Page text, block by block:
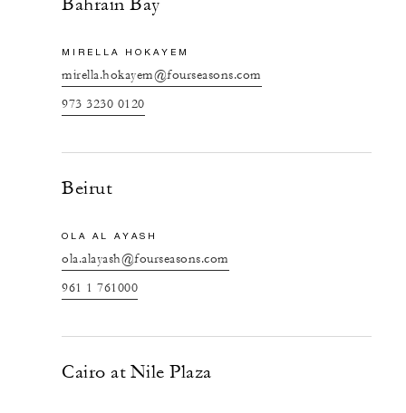
MIRELLA HOKAYEM
mirella.hokayem@fourseasons.com
973 3230 0120
Beirut
OLA AL AYASH
ola.alayash@fourseasons.com
961 1 761000
Cairo at Nile Plaza